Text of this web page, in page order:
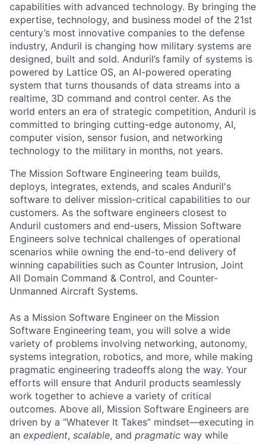
capabilities with advanced technology. By bringing the
expertise, technology, and business model of the 21st
century’s most innovative companies to the defense
industry, Anduril is changing how military systems are
designed, built and sold. Anduril’s family of systems is
powered by Lattice OS, an AI-powered operating
system that turns thousands of data streams into a
realtime, 3D command and control center. As the
world enters an era of strategic competition, Anduril is
committed to bringing cutting-edge autonomy, AI,
computer vision, sensor fusion, and networking
technology to the military in months, not years.
The Mission Software Engineering team builds,
deploys, integrates, extends, and scales Anduril's
software to deliver mission-critical capabilities to our
customers. As the software engineers closest to
Anduril customers and end-users, Mission Software
Engineers solve technical challenges of operational
scenarios while owning the end-to-end delivery of
winning capabilities such as Counter Intrusion, Joint
All Domain Command & Control, and Counter-
Unmanned Aircraft Systems.
As a Mission Software Engineer on the Mission
Software Engineering team, you will solve a wide
variety of problems involving networking, autonomy,
systems integration, robotics, and more, while making
pragmatic engineering tradeoffs along the way. Your
efforts will ensure that Anduril products seamlessly
work together to achieve a variety of critical
outcomes. Above all, Mission Software Engineers are
driven by a “Whatever It Takes” mindset—executing in
an expedient, scalable, and pragmatic way while